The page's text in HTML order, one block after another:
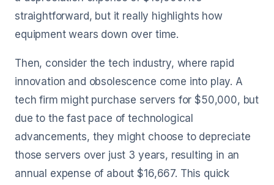
straightforward, but it really highlights how
equipment wears down over time.
Then, consider the tech industry, where rapid
innovation and obsolescence come into play. A
tech firm might purchase servers for $50,000, but
due to the fast pace of technological
advancements, they might choose to depreciate
those servers over just 3 years, resulting in an
annual expense of about $16,667. This quick